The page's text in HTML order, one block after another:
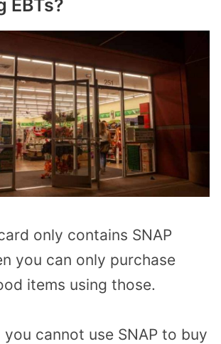
EBTs?
only contains SNAP
you can only purchase
items using those.
cannot use SNAP to buy